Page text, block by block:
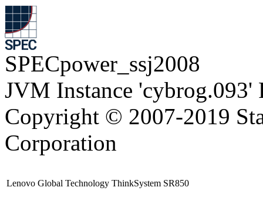
SPECpower_ssj2008
JVM Instance 'cybrog.093'
Copyright © 2007-2019
Corporation
Lenovo Global Technology ThinkSystem SR850